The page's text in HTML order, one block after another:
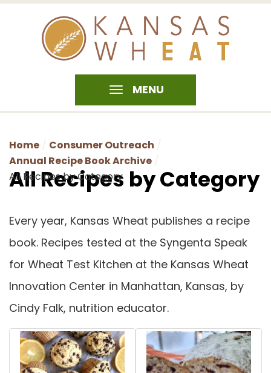
MENU
Home
Consumer Outreach
Annual Recipe Book Archive
All Recipes by Category
All Recipes by Category
Every year, Kansas Wheat publishes a recipe
book. Recipes tested at the Syngenta Speak
for Wheat Test Kitchen at the Kansas Wheat
Innovation Center in Manhattan, Kansas, by
Cindy Falk, nutrition educator.